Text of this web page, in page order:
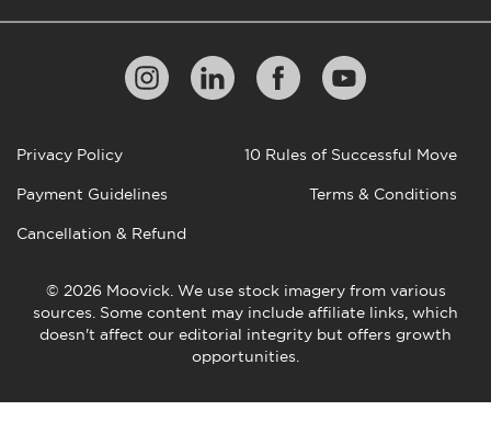
© 2026 Moovick. We use stock imagery from various
sources. Some content may include affiliate links, which
doesn't affect our editorial integrity but offers growth
opportunities.
Privacy Policy 10 Rules of Successful Move
Payment Guidelines Terms & Conditions
Cancellation & Refund